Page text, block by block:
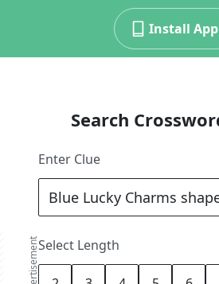
Install App
advertisement
Search
Enter Clue
Select Length